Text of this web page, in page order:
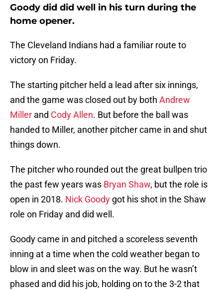
Goody did did well in his turn during the
home opener.
The Cleveland Indians had a familiar route to
victory on Friday.
The starting pitcher held a lead after six innings,
and the game was closed out by both Andrew
Miller and Cody Allen. But before the ball was
handed to Miller, another pitcher came in and shut
things down.
The pitcher who rounded out the great bullpen trio
the past few years was Bryan Shaw, but the role is
open in 2018. Nick Goody got his shot in the Shaw
role on Friday and did well.
Goody came in and pitched a scoreless seventh
inning at a time when the cold weather began to
blow in and sleet was on the way. But he wasn’t
phased and did his job, holding on to the 3-2 that